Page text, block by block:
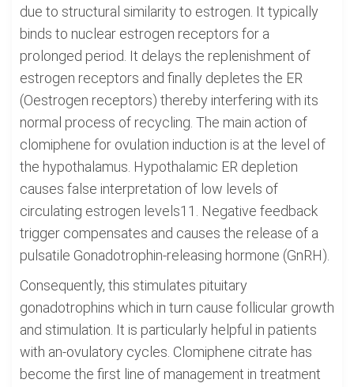
due to structural similarity to estrogen. It typically
binds to nuclear estrogen receptors for a
prolonged period. It delays the replenishment of
estrogen receptors and finally depletes the ER
(Oestrogen receptors) thereby interfering with its
normal process of recycling. The main action of
clomiphene for ovulation induction is at the level of
the hypothalamus. Hypothalamic ER depletion
causes false interpretation of low levels of
circulating estrogen levels11. Negative feedback
trigger compensates and causes the release of a
pulsatile Gonadotrophin-releasing hormone (GnRH).
Consequently, this stimulates pituitary
gonadotrophins which in turn cause follicular growth
and stimulation. It is particularly helpful in patients
with an-ovulatory cycles. Clomiphene citrate has
become the first line of management in treatment